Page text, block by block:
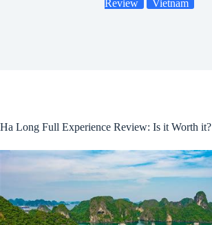
Review
Vietnam
Ha Long Full Experience Review: Is it Worth it?